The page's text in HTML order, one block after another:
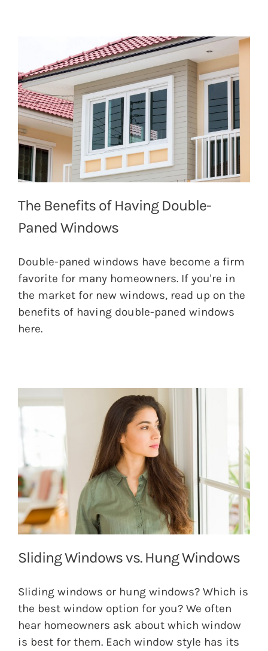
The Benefits of Having Double-
Paned Windows
Double-paned windows have become a firm
favorite for many homeowners. If you're in
the market for new windows, read up on the
benefits of having double-paned windows
here.
Sliding Windows vs. Hung Windows
Sliding windows or hung windows? Which is
the best window option for you? We often
hear homeowners ask about which window
is best for them. Each window style has its